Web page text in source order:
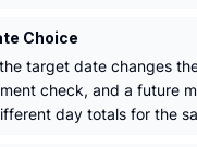
Choice
target date changes
check, and a future
day totals for the